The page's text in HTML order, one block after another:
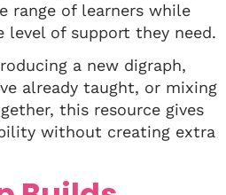
range of learners while
level of support they need.
a new digraph,
already taught, or mixing
this resource gives
without creating extra